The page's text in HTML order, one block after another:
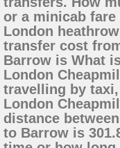
or a minicab
London
transfer cost
Barrow is What
London
travelling by
London
distance
to Barrow is